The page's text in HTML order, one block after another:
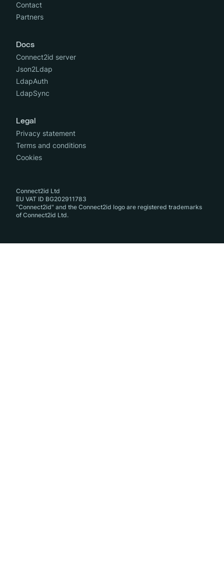
Contact
Partners
Docs
Connect2id server
Json2Ldap
LdapAuth
LdapSync
Legal
Privacy statement
Terms and conditions
Cookies
Connect2id Ltd
EU VAT ID BG202911783
"Connect2id" and the Connect2id logo are registered trademarks
of Connect2id Ltd.